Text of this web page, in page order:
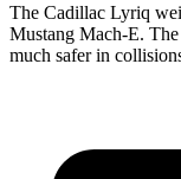
The Cadillac Lyriq
Mustang Mach-E.
much safer in